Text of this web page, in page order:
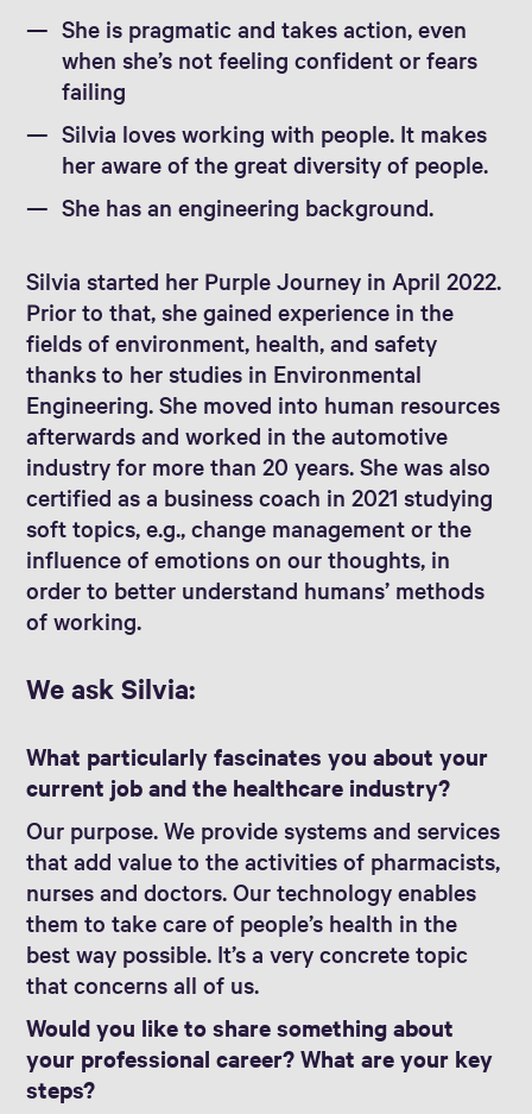
She is pragmatic and takes action, even
when she’s not feeling confident or fears
failing
Silvia loves working with people. It makes
her aware of the great diversity of people.
She has an engineering background.
Silvia started her Purple Journey in April 2022.
Prior to that, she gained experience in the
fields of environment, health, and safety
thanks to her studies in Environmental
Engineering. She moved into human resources
afterwards and worked in the automotive
industry for more than 20 years. She was also
certified as a business coach in 2021 studying
soft topics, e.g., change management or the
influence of emotions on our thoughts, in
order to better understand humans’ methods
of working.
We ask Silvia:
What particularly fascinates you about your
current job and the healthcare industry?
Our purpose. We provide systems and services
that add value to the activities of pharmacists,
nurses and doctors. Our technology enables
them to take care of people’s health in the
best way possible. It’s a very concrete topic
that concerns all of us.
Would you like to share something about
your professional career? What are your key
steps?